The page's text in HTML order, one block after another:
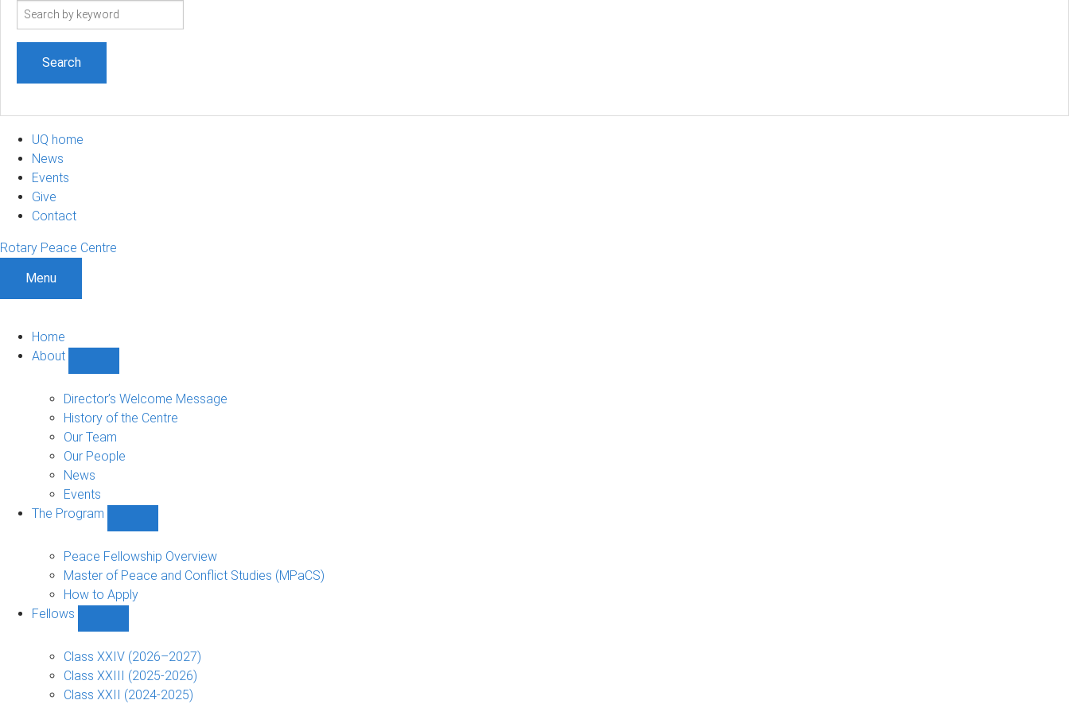
Search
UQ home
News
Events
Give
Contact
Rotary Peace Centre
Menu
Home
About
sub-
navigation
Director’s Welcome Message
History of the Centre
Our Team
Our People
News
Events
The Program
Program
sub-
Peace Fellowship Overview
Master of Peace and Conflict Studies (MPaCS)
How to Apply
Fellows
sub-
navigation
Class XXIV (2026–2027)
Class XXIII (2025-2026)
Class XXII (2024-2025)